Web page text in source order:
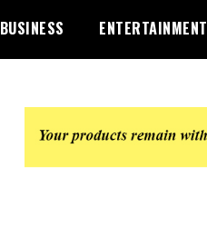
BUSINESS ENTERTAINMENT